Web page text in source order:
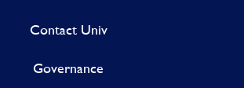
Contact Univ
Governance